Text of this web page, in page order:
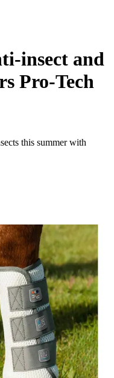
insect and
Pro-Tech
this summer with